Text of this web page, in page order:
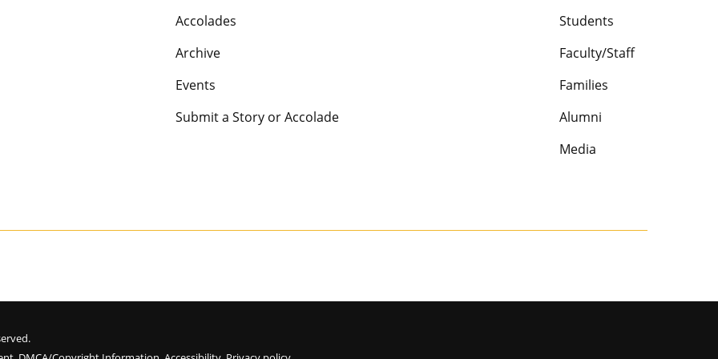
Accolades
Archive
Events
Submit a Story or Accolade
Students
Faculty/Staff
Families
Alumni
Media